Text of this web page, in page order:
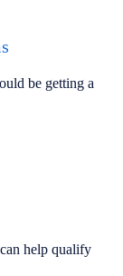
be getting a
help qualify